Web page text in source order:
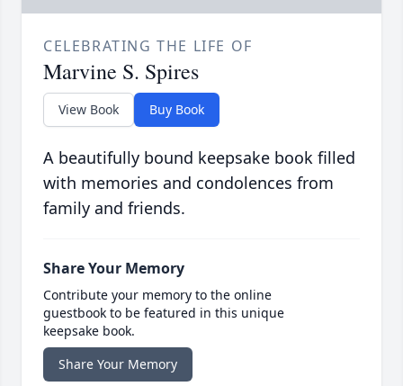
CELEBRATING THE LIFE OF
Marvine S. Spires
View Book Buy Book
A beautifully bound keepsake book filled
with memories and condolences from
family and friends.
Share Your Memory
Contribute your memory to the online
guestbook to be featured in this unique
keepsake book.
Share Your Memory